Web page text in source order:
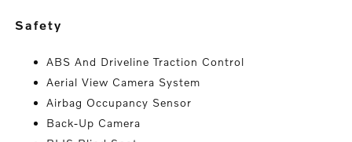
safety
ABS And Driveline Traction Control
Aerial View Camera System
Airbag Occupancy Sensor
Back-Up Camera